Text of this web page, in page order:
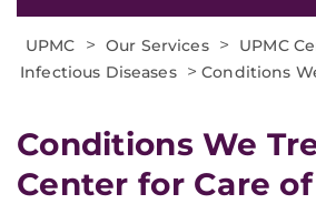
UPMC > Our Services >
UPMC
Infectious Diseases >Conditions
Conditions We
Center for Care of